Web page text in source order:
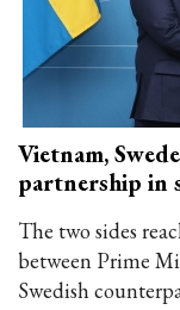
Vietnam,
partnership in
The two sides
between Prime
Swedish